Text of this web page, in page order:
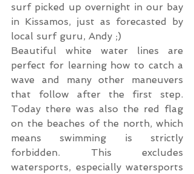
surf picked up overnight in our bay
in Kissamos, just as forecasted by
local surf guru, Andy ;)
Beautiful white water lines are
perfect for learning how to catch a
wave and many other maneuvers
that follow after the first step.
Today there was also the red flag
on the beaches of the north, which
means swimming is strictly
forbidden. This excludes
watersports, especially watersports